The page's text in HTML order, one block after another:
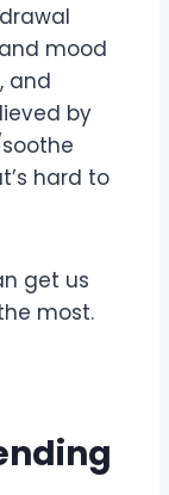
mood
and
by
hard to
get us
most.